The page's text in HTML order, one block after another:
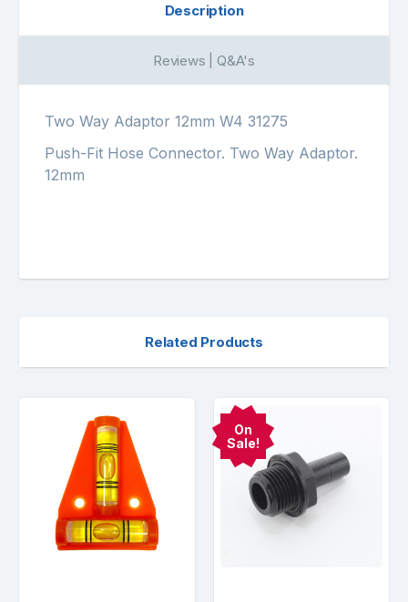
Description
Reviews | Q&A's
Two Way Adaptor 12mm W4 31275
Push-Fit Hose Connector. Two Way Adaptor.
12mm
Related Products
On
Sale!